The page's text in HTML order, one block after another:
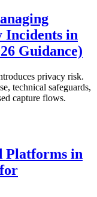
Incidents in
Guidance)
privacy risk.
technical safeguards,
capture flows.
Platforms in